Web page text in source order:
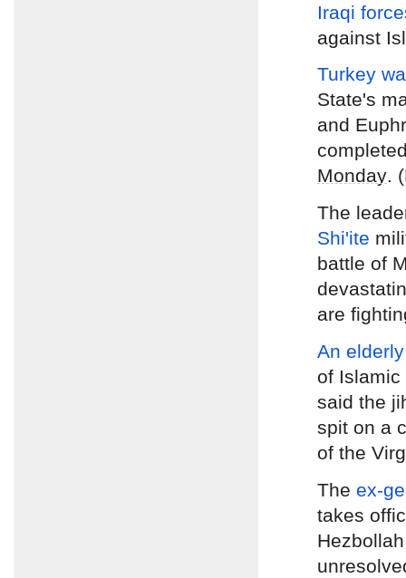
Iraqi
against
Turkey
State's
and
Monday.
The
Shi'ite
battle of
are
An
of Islamic
said the
spit on a
of the
The ex-
takes